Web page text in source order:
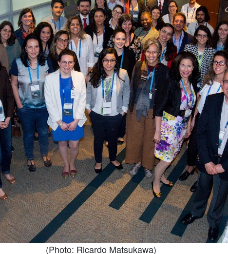
(Photo: Ricardo Matsukawa)